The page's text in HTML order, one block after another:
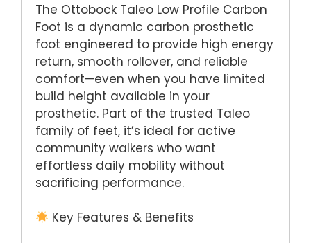
The Ottobock Taleo Low Profile Carbon
Foot is a dynamic carbon prosthetic
foot engineered to provide high energy
return, smooth rollover, and reliable
comfort—even when you have limited
build height available in your
prosthetic. Part of the trusted Taleo
family of feet, it’s ideal for active
community walkers who want
effortless daily mobility without
sacrificing performance.
Key Features & Benefits